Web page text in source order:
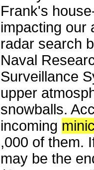
Frank's
impacting our
radar search
Naval
Surveillance
upper
snowballs.
incoming
,000 of them.
may be the